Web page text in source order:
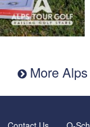
More Alps